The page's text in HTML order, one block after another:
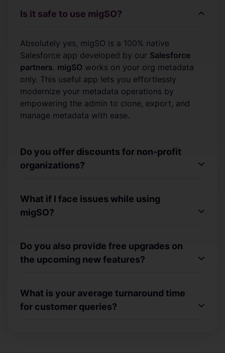
Is it safe to use migSO?
Absolutely yes, migSO is a 100% native
Salesforce app developed by our Salesforce
partners. migSO works on your org metadata
only. This useful app lets you effortlessly
modernize your metadata operations by
empowering the admin to clone, export, and
manage metadata with ease.
Do you offer discounts for non-profit
organizations?
What if I face issues while using
migSO?
Do you also provide free upgrades on
the upcoming new features?
What is your average turnaround time
for customer queries?